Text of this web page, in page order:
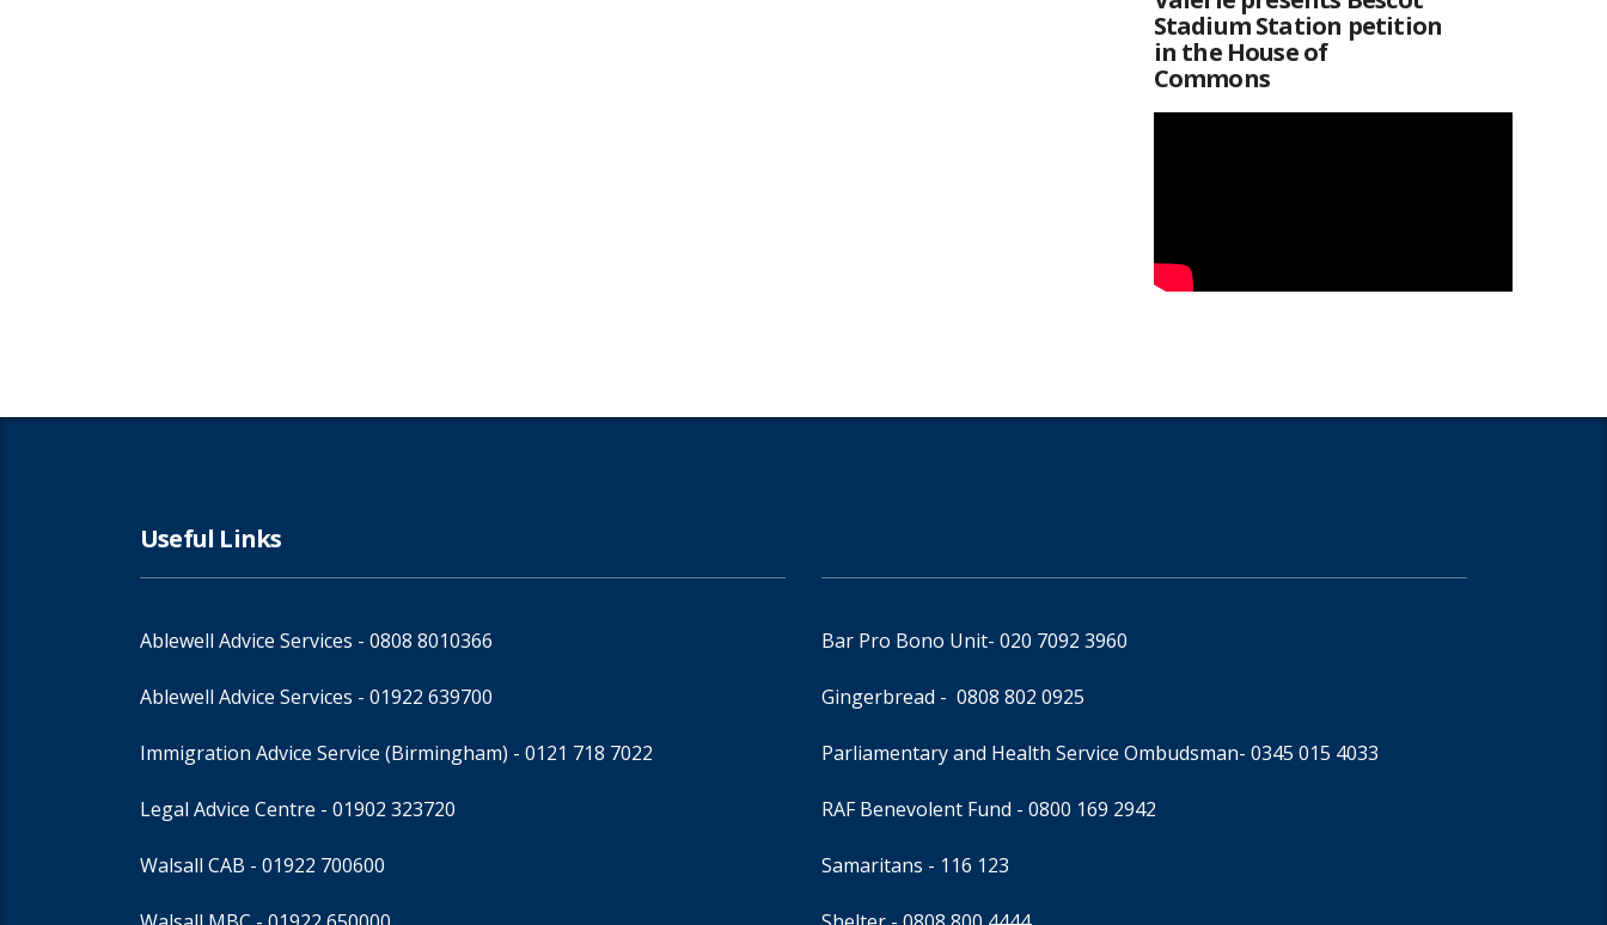
Stadium Station petition
in the House of
Commons
Useful Links
Ablewell Advice Services - 0808 8010366
Ablewell Advice Services - 01922 639700
Immigration Advice Service (Birmingham) - 0121 718 7022
Legal Advice Centre - 01902 323720
Walsall CAB - 01922 700600
Bar Pro Bono Unit- 020 7092 3960
Gingerbread - 0808 802 0925
Parliamentary and Health Service Ombudsman- 0345 015 4033
RAF Benevolent Fund - 0800 169 2942
Samaritans - 116 123